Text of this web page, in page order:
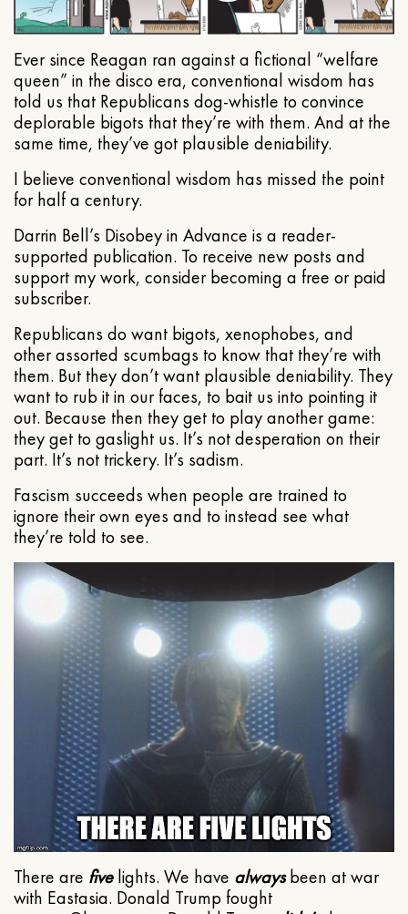
Ever since Reagan ran against a fictional “welfare
queen” in the disco era, conventional wisdom has
told us that Republicans dog-whistle to convince
deplorable bigots that they’re with them. And at the
same time, they’ve got plausible deniability.
I believe conventional wisdom has missed the point
for half a century.
Darrin Bell’s Disobey in Advance is a reader-
supported publication. To receive new posts and
support my work, consider becoming a free or paid
subscriber.
Republicans do want bigots, xenophobes, and
other assorted scumbags to know that they’re with
them. But they don’t want plausible deniability. They
want to rub it in our faces, to bait us into pointing it
out. Because then they get to play another game:
they get to gaslight us. It’s not desperation on their
part. It’s not trickery. It’s sadism.
Fascism succeeds when people are trained to
ignore their own eyes and to instead see what
they’re told to see.
There are fivelights. We have alwaysbeen at war
with Eastasia. Donald Trump fought